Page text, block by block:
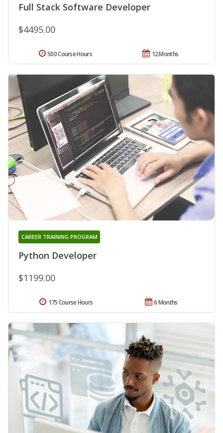
Full Stack Software Developer
$4495.00
12 Months
500 Course Hours
Python Developer
CAREER TRAINING PROGRAM
$1199.00
6 Months
175 Course Hours